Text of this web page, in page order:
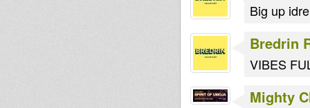
Big up
Bredrin
VIBES
Mighty